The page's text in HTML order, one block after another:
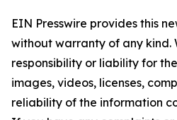
EIN Presswire provides this
without warranty of any kind.
responsibility or liability for
images, videos, licenses,
reliability of the information